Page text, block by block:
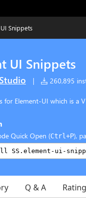
Snippets
UI Snippets
| 260,895
for Element-UI which is a
Quick Open (Ctrl+P),
Q & A